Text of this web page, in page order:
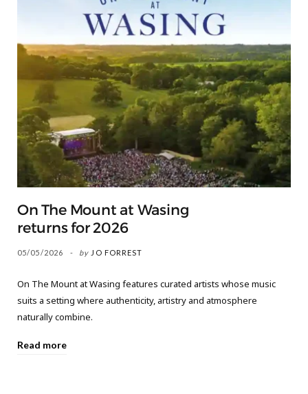
On The Mount at Wasing
returns for 2026
05/05/2026 by JO FORREST
On The Mount at Wasing features curated artists whose music
suits a setting where authenticity, artistry and atmosphere
naturally combine.
Read more